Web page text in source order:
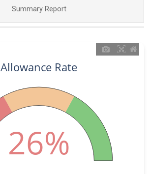
Summary Report
Allowance Rate
26%